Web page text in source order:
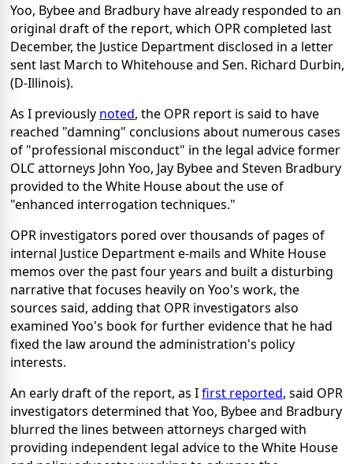
Yoo, Bybee and Bradbury have already responded to an
original draft of the report, which OPR completed last
December, the Justice Department disclosed in a letter
sent last March to Whitehouse and Sen. Richard Durbin,
(D-Illinois).
As I previously noted, the OPR report is said to have
reached "damning" conclusions about numerous cases
of "professional misconduct" in the legal advice former
OLC attorneys John Yoo, Jay Bybee and Steven Bradbury
provided to the White House about the use of
"enhanced interrogation techniques."
OPR investigators pored over thousands of pages of
internal Justice Department e-mails and White House
memos over the past four years and built a disturbing
narrative that focuses heavily on Yoo's work, the
sources said, adding that OPR investigators also
examined Yoo's book for further evidence that he had
fixed the law around the administration's policy
interests.
An early draft of the report, as Ifirst reported, said OPR
investigators determined that Yoo, Bybee and Bradbury
blurred the lines between attorneys charged with
providing independent legal advice to the White House